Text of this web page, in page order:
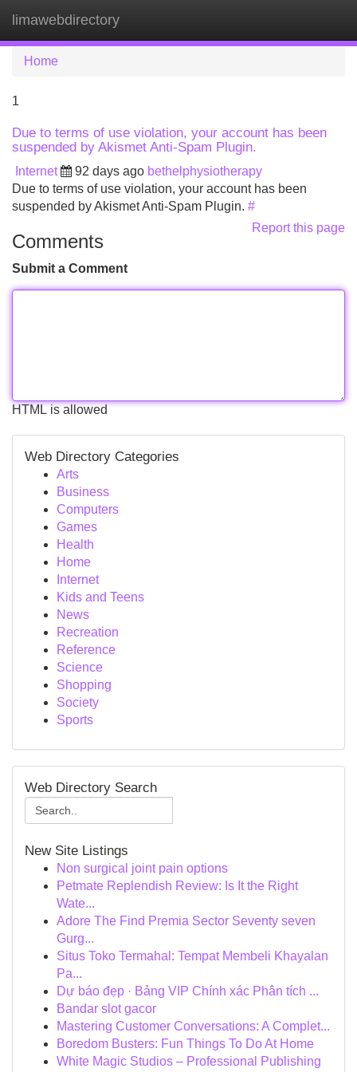
limawebdirectory
Home
1
Due to terms of use violation, your account has been
suspended by Akismet Anti-Spam Plugin.
Internet 92 days ago bethelphysiotherapy
Due to terms of use violation, your account has been
suspended by Akismet Anti-Spam Plugin. #
Report this page
Comments
Submit a Comment
HTML is allowed
Web Directory Categories
Arts
Business
Computers
Games
Health
Home
Internet
Kids and Teens
News
Recreation
Reference
Science
Shopping
Society
Sports
Web Directory Search
New Site Listings
Non surgical joint pain options
Petmate Replendish Review: Is It the Right
Wate...
Adore The Find Premia Sector Seventy seven
Gurg...
Situs Toko Termahal: Tempat Membeli Khayalan
Pa...
Dự báo đẹp · Bảng VIP Chính xác Phân tích ...
Bandar slot gacor
Mastering Customer Conversations: A Complet...
Boredom Busters: Fun Things To Do At Home
White Magic Studios – Professional Publishing